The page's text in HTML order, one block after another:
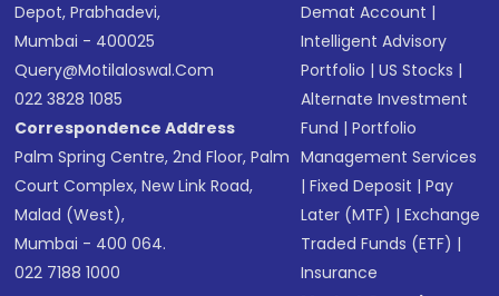
Depot, Prabhadevi,
Mumbai - 400025
Query@motilaloswal.com
022 3828 1085
Correspondence Address
Palm Spring Centre, 2nd Floor, Palm
Court Complex, New Link Road,
Malad (West),
Mumbai - 400 064.
022 7188 1000
Demat Account |
Intelligent Advisory
Portfolio |US Stocks |
Alternate Investment
Fund |Portfolio
Management Services
|Fixed Deposit |Pay
Later (MTF) |Exchange
Traded Funds (ETF) |
Insurance